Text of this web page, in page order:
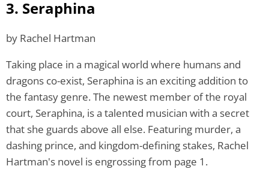
3. Seraphina
by Rachel Hartman
Taking place in a magical world where humans and
dragons co-exist, Seraphina is an exciting addition to
the fantasy genre. The newest member of the royal
court, Seraphina, is a talented musician with a secret
that she guards above all else. Featuring murder, a
dashing prince, and kingdom-defining stakes, Rachel
Hartman's novel is engrossing from page 1.